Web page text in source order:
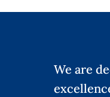
We are